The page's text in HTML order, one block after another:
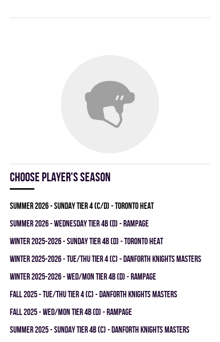
Choose player's season
summer 2026 - SUNDAY TIER 4 (C/D) - TORONTO HEAT
summer 2026 - WEDNESDAY TIER 4B (D) - RAMPAGE
winter 2025-2026 - SUNDAY TIER 4B (D) - TORONTO HEAT
winter 2025-2026 - TUE/THU TIER 4 (C) - DANFORTH KNIGHTS MASTERS
winter 2025-2026 - WED/MON TIER 4B (D) - RAMPAGE
fall 2025 - TUE/THU TIER 4 (C) - DANFORTH KNIGHTS MASTERS
fall 2025 - WED/MON TIER 4B (D) - RAMPAGE
summer 2025 - SUNDAY TIER 4B (C) - DANFORTH KNIGHTS MASTERS